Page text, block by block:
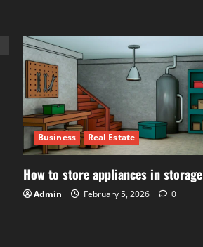
Business Real Estate
How to store appliances in storage
Admin February 5, 2026 0